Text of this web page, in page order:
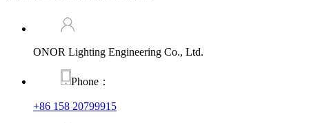
ONOR Lighting Engineering Co., Ltd.
Phone：
+86 158 20799915